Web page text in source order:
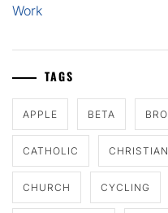
Work
TAGS
APPLE BETA
CATHOLIC CHRISTIAN
CHURCH CYCLING